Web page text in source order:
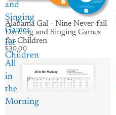
and
Singing
Games
for
Children
Alabama Gal - Nine Never-fail
Dancing and Singing Games
for Children
$30.00
All
in
the
Morning